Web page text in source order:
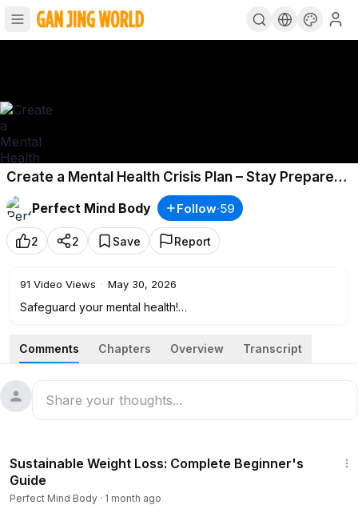
Create a Mental Health Crisis Plan – Stay Prepared
& In Control
Perfect Mind Body
Follow·59
2 2 Save Report
91 Video Views · May 30, 2026
Safeguard your mental health!
If you have a mental illness or just struggle with life some
times, a crisis plan is a must. It outlines what you would like
emergency. It acts as a trigger for action that when
implemented, takes you through the steps necessary to get
Comments Chapters Overview Transcript
Sustainable Weight Loss: Complete Beginner's
Guide
Perfect Mind Body · 1 month ago